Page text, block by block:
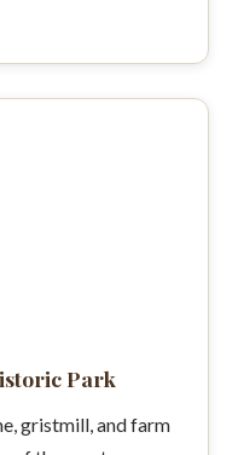
Park
gristmill, and farm